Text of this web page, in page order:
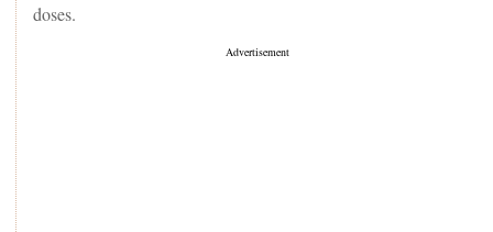
doses.